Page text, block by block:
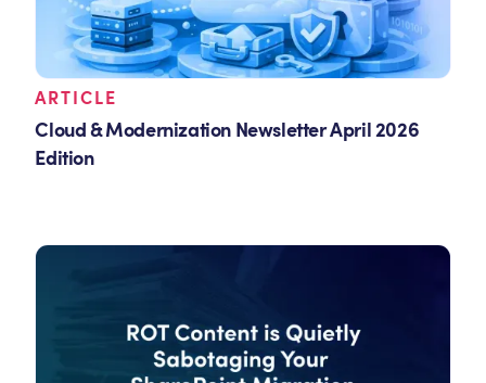
ARTICLE
Cloud & Modernization Newsletter April 2026
Edition